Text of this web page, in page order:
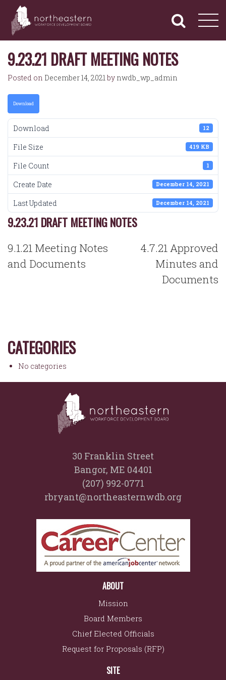
content
NORTHEASTERN
WORKFORCE
DEVELOPMENT
BOARD
Navigation
9.23.21 DRAFT MEETING NOTES
Posted on December 14, 2021by nwdb_wp_admin
Download
Download 12
File Size 419 KB
File Count 1
Create Date December 14, 2021
Last Updated December 14, 2021
9.23.21 DRAFT MEETING NOTES
POST
NAVIGATION
9.1.21 Meeting Notes
and Documents
4.7.21 Approved
Minutes and
Documents
CATEGORIES
No categories
30 Franklin Street
Bangor, ME 04401
(207) 992-0771
rbryant@northeasternwdb.org
ABOUT
Mission
Board Members
Chief Elected Officials
Request for Proposals (RFP)
SITE